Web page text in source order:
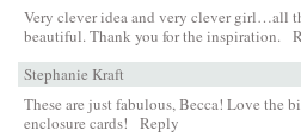
Very clever idea and very clever girl…all
beautiful. Thank you for the inspiration.
Stephanie Kraft
These are just fabulous, Becca! Love the
enclosure cards!
Reply